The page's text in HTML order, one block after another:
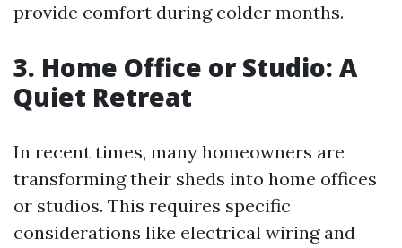
provide comfort during colder months.
3. Home Office or Studio: A
Quiet Retreat
In recent times, many homeowners are
transforming their sheds into home offices
or studios. This requires specific
considerations like electrical wiring and